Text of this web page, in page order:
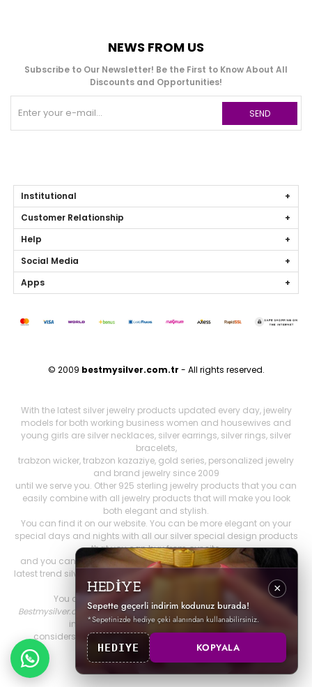
NEWS FROM US
Subscribe to Our Newsletter! Be the First to Know About All
Discounts and Opportunities!
SEND
Institutional
Customer Relationship
Help
Social Media
Apps
© 2009 bestmysilver.com.tr - All rights reserved.
With the latest silver jewelry products updated every day, jewelry
models for both working business women and housewives and
young girls are silver necklaces, silver earrings, silver rings, silver
bracelets,
trabzon wicker, trabzon kazaziye, gold series, personalized jewelry
and brand jewelry since 2009
until we serve you. Other 925 sterling jewelry products that you can
easily combine with all jewelry products that will make you look
both elegant and stylish.
You can find it on our website. You can be more elegant on your
special days and nights with all our silver special design products
that you can buy from our site,
and you can feel more comfortable. Our stocks include both the
latest trend silver jewelry models and women's accessories, as well
as constantly renewed
You can find all silver products on Best My Silver.
Bestmysilver.com.tr, which prioritizes customer satisfaction, is fast
in order to provide you with better service.
considers cargo and reliable shopping as the first priority.
HEDİYE
Sepette geçerli indirim kodunuz burada!
*Sepetinizde hediye çeki alanından kullanabilirsiniz.
×
HEDIYE KOPYALA